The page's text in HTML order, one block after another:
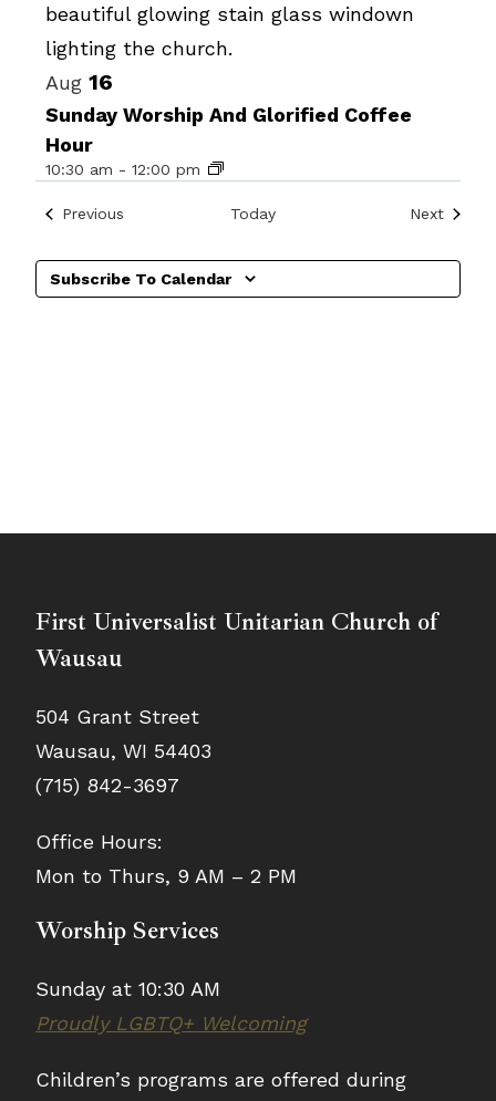
Photo
View
Aug 16
Sunday Worship And Glorified Coffee
Hour
10:30 am - 12:00 pm
Previous Today NextEvents
Subscribe To Calendar
First Universalist Unitarian Church of
Wausau
504 Grant Street
Wausau, WI 54403
(715) 842-3697
Office Hours:
Mon to Thurs, 9 AM – 2 PM
Worship Services
Sunday at 10:30 AM
Proudly LGBTQ+ Welcoming
Children’s programs are offered during